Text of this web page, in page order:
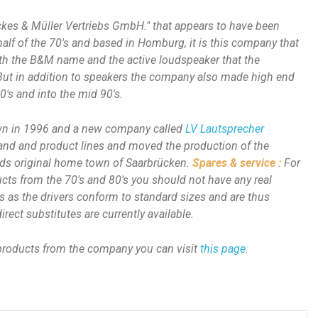
& Müller Vertriebs GmbH." that appears to have been
of the 70's and based in Homburg, it is this company that
the B&M name and the active loudspeaker that the
in addition to speakers the company also made high end
and into the mid 90's.
in 1996 and a new company called LV Lautsprecher
and product lines and moved the production of the
original home town of Saarbrücken. Spares & service : For
from the 70's and 80's you should not have any real
as the drivers conform to standard sizes and are thus
substitutes are currently available.
from the company you can visit this page.